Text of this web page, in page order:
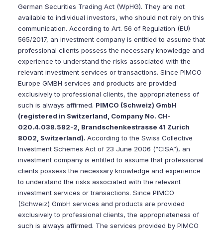
German Securities Trading Act (WpHG). They are not
available to individual investors, who should not rely on this
communication. According to Art. 56 of Regulation (EU)
565/2017, an investment company is entitled to assume that
professional clients possess the necessary knowledge and
experience to understand the risks associated with the
relevant investment services or transactions. Since PIMCO
Europe GMBH services and products are provided
exclusively to professional clients, the appropriateness of
such is always affirmed. PIMCO (Schweiz) GmbH
(registered in Switzerland, Company No. CH-
020.4.038.582-2, Brandschenkestrasse 41 Zurich
8002, Switzerland). According to the Swiss Collective
Investment Schemes Act of 23 June 2006 (“CISA”), an
investment company is entitled to assume that professional
clients possess the necessary knowledge and experience
to understand the risks associated with the relevant
investment services or transactions. Since PIMCO
(Schweiz) GmbH services and products are provided
exclusively to professional clients, the appropriateness of
such is always affirmed. The services provided by PIMCO